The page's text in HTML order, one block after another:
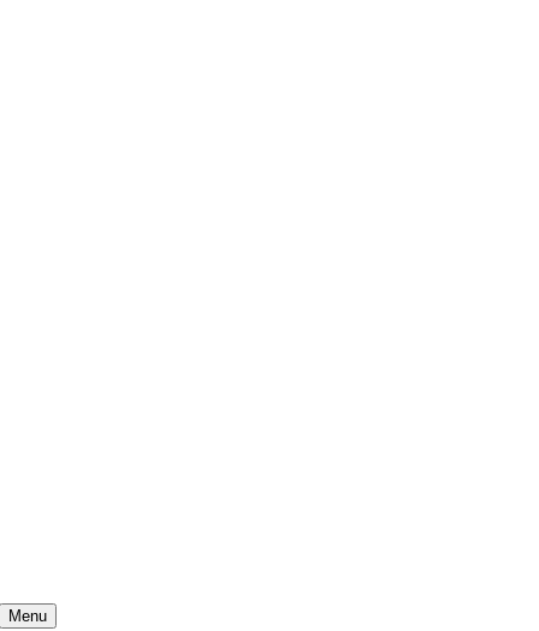
Menu